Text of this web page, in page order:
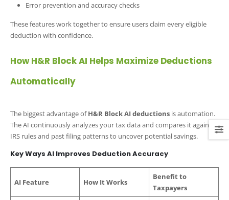
Error prevention and accuracy checks
These features work together to ensure users claim every eligible
deduction with confidence.
How H&R Block AI Helps Maximize Deductions
Automatically
The biggest advantage ofH&R Block AI deductions is automation.
The AI continuously analyzes your tax data and compares it against
IRS rules and past filing patterns to uncover potential savings.
Key Ways AI Improves Deduction Accuracy
AI Feature How It Works
Benefit to
Taxpayers